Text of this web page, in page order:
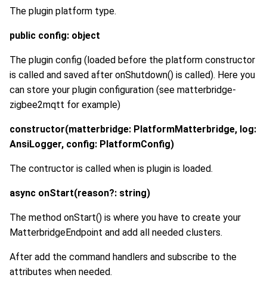
The plugin platform type.
public config: object
The plugin config (loaded before the platform constructor
is called and saved after onShutdown() is called). Here you
can store your plugin configuration (see matterbridge-
zigbee2mqtt for example)
constructor(matterbridge: PlatformMatterbridge, log:
AnsiLogger, config: PlatformConfig)
The contructor is called when is plugin is loaded.
async onStart(reason?: string)
The method onStart() is where you have to create your
MatterbridgeEndpoint and add all needed clusters.
After add the command handlers and subscribe to the
attributes when needed.